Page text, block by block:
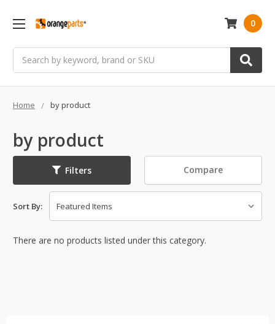
0
Home by product
by product
Filters Compare
Sort By:
There are no products listed under this category.